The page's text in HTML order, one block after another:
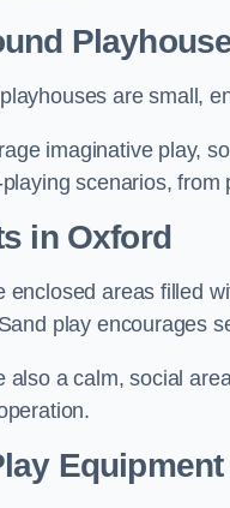
are small,
imaginative play,
scenarios, from
in Oxford
enclosed areas filled
play encourages
also a calm, social